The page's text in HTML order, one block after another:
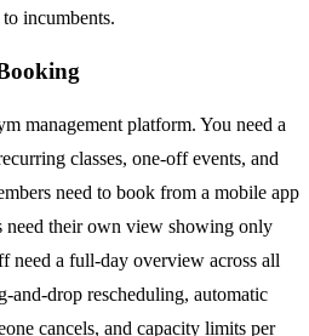
incumbents.
management platform. You need a
classes, one-off events, and
need to book from a mobile app
need their own view showing only
need a full-day overview across all
and-drop rescheduling, automatic
cancels, and capacity limits per